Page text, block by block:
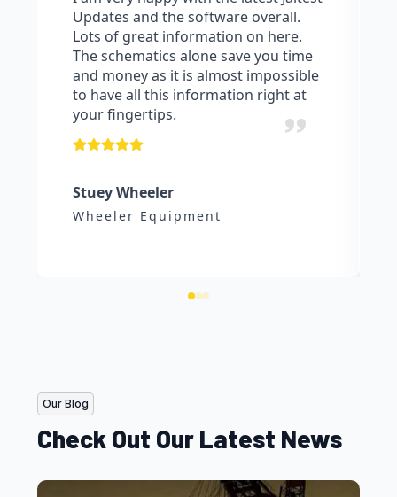
Updates and the software overall.
Lots of great information on here.
The schematics alone save you time
and money as it is almost impossible
to have all this information right at
your fingertips.
Stuey Wheeler
Wheeler Equipment
Our Blog
Check Out Our Latest News